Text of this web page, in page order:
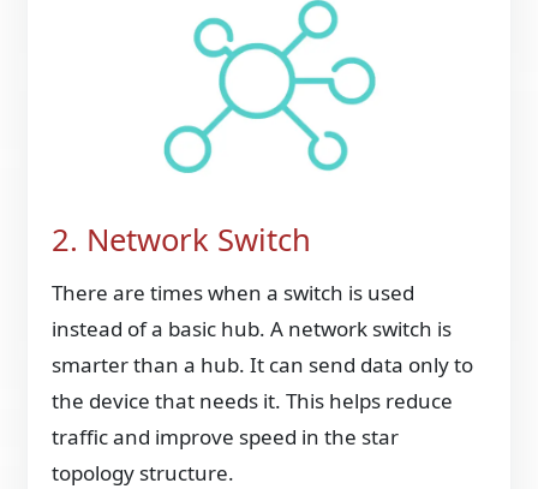
2. Network Switch
There are times when a switch is used
instead of a basic hub. A network switch is
smarter than a hub. It can send data only to
the device that needs it. This helps reduce
traffic and improve speed in the star
topology structure.